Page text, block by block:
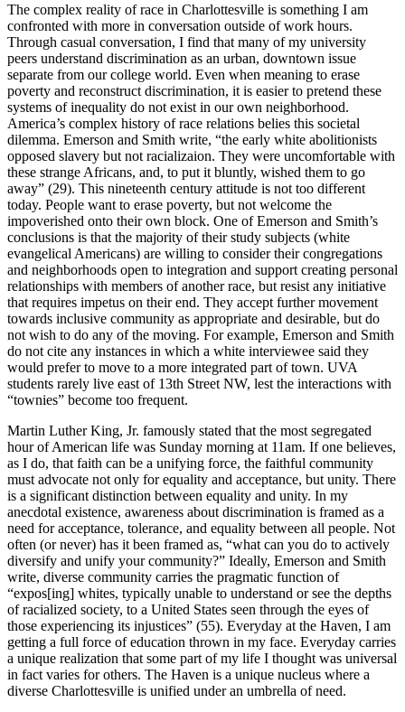
The complex reality of race in Charlottesville is something I am
confronted with more in conversation outside of work hours.
Through casual conversation, I find that many of my university
peers understand discrimination as an urban, downtown issue
separate from our college world. Even when meaning to erase
poverty and reconstruct discrimination, it is easier to pretend these
systems of inequality do not exist in our own neighborhood.
America’s complex history of race relations belies this societal
dilemma. Emerson and Smith write, “the early white abolitionists
opposed slavery but not racializaion. They were uncomfortable with
these strange Africans, and, to put it bluntly, wished them to go
away” (29). This nineteenth century attitude is not too different
today. People want to erase poverty, but not welcome the
impoverished onto their own block. One of Emerson and Smith’s
conclusions is that the majority of their study subjects (white
evangelical Americans) are willing to consider their congregations
and neighborhoods open to integration and support creating personal
relationships with members of another race, but resist any initiative
that requires impetus on their end. They accept further movement
towards inclusive community as appropriate and desirable, but do
not wish to do any of the moving. For example, Emerson and Smith
do not cite any instances in which a white interviewee said they
would prefer to move to a more integrated part of town. UVA
students rarely live east of 13th Street NW, lest the interactions with
“townies” become too frequent.
Martin Luther King, Jr. famously stated that the most segregated
hour of American life was Sunday morning at 11am. If one believes,
as I do, that faith can be a unifying force, the faithful community
must advocate not only for equality and acceptance, but unity. There
is a significant distinction between equality and unity. In my
anecdotal existence, awareness about discrimination is framed as a
need for acceptance, tolerance, and equality between all people. Not
often (or never) has it been framed as, “what can you do to actively
diversify and unify your community?” Ideally, Emerson and Smith
write, diverse community carries the pragmatic function of
“expos[ing] whites, typically unable to understand or see the depths
of racialized society, to a United States seen through the eyes of
those experiencing its injustices” (55). Everyday at the Haven, I am
getting a full force of education thrown in my face. Everyday carries
a unique realization that some part of my life I thought was universal
in fact varies for others. The Haven is a unique nucleus where a
diverse Charlottesville is unified under an umbrella of need.